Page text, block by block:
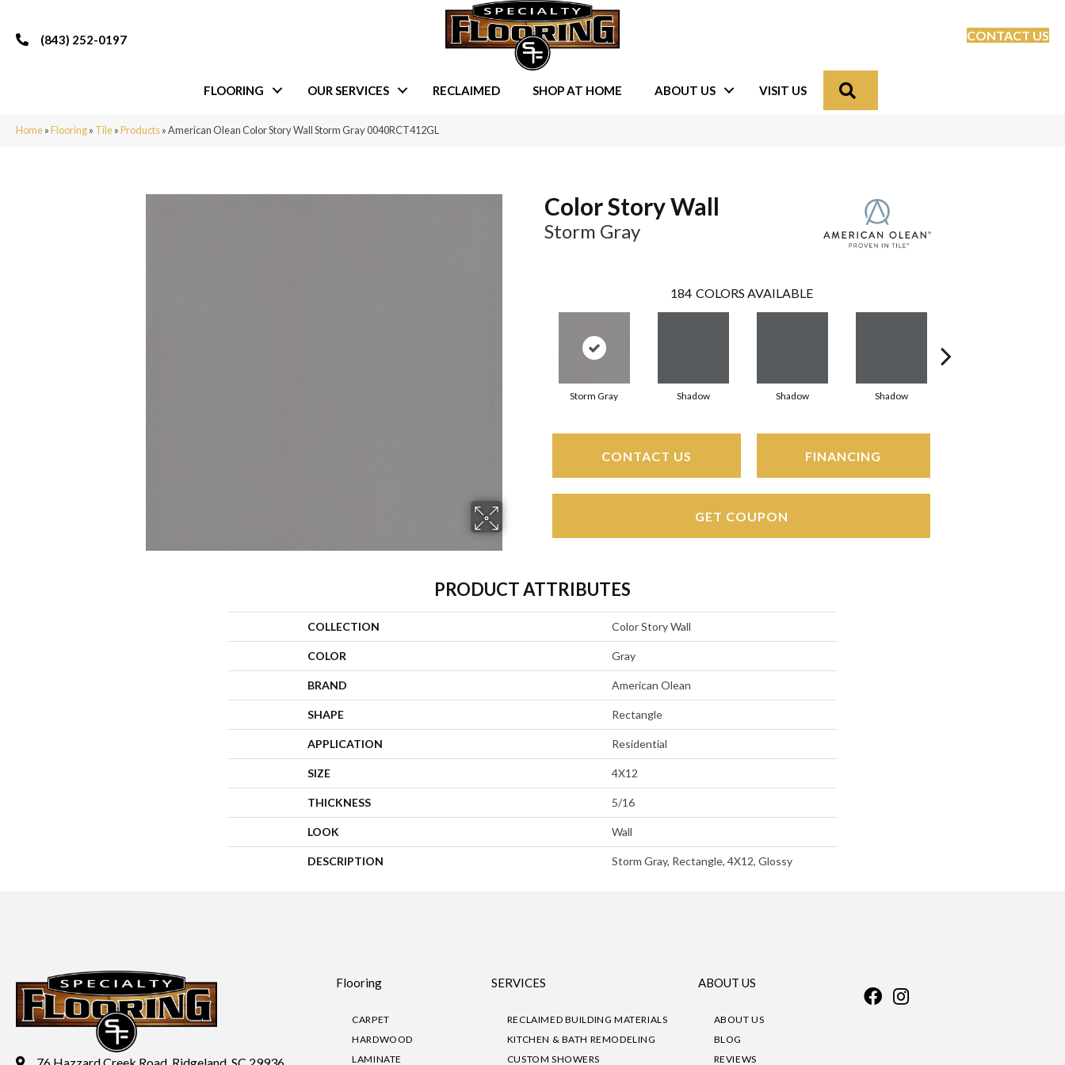
(843) 252-0197 CONTACT US
FLOORING OUR SERVICES RECLAIMED SHOP AT HOME ABOUT US VISIT US
Home»Flooring» Tile»Products»American Olean Color Story Wall Storm Gray 0040RCT412GL
Color Story Wall
Storm Gray
184 COLORS AVAILABLE
Storm Gray Shadow Shadow Shadow
CONTACT US FINANCING
GET COUPON
PRODUCT ATTRIBUTES
COLLECTION Color Story Wall
COLOR Gray
BRAND American Olean
SHAPE Rectangle
APPLICATION Residential
SIZE 4X12
THICKNESS 5/16
LOOK Wall
DESCRIPTION Storm Gray, Rectangle, 4X12, Glossy
Flooring
CARPET
HARDWOOD
LAMINATE
SERVICES
RECLAIMED BUILDING MATERIALS
KITCHEN & BATH REMODELING
CUSTOM SHOWERS
ABOUT US
ABOUT US
BLOG
REVIEWS